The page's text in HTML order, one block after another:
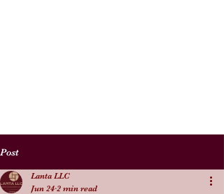
Post
Lanta LLC
Jun 24 2 min read